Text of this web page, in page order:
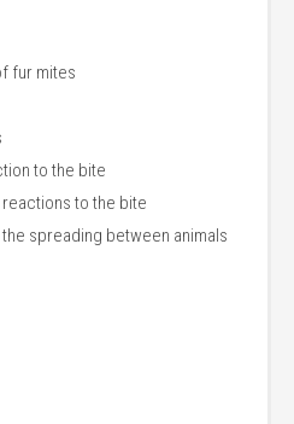
fur mites
to the bite
reactions to the bite
spreading between animals